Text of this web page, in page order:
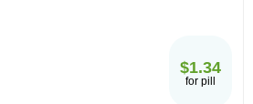
$1.34
for pill